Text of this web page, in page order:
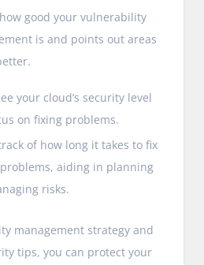
good your vulnerability
is and points out areas
your cloud’s security level
on fixing problems.
of how long it takes to fix
aiding in planning
risks.
management strategy and
tips, you can protect your